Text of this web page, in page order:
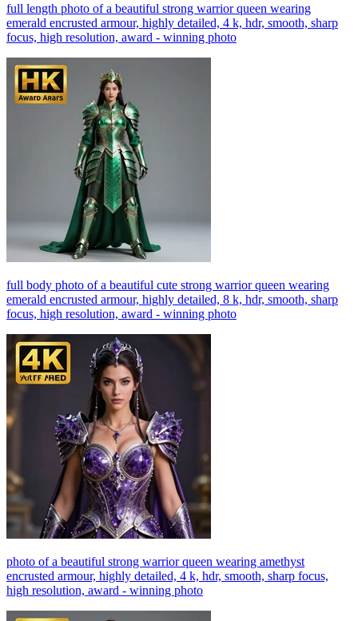
full length photo of a beautiful strong warrior queen wearing
emerald encrusted armour, highly detailed, 4 k, hdr, smooth, sharp
focus, high resolution, award - winning photo
full body photo of a beautiful cute strong warrior queen wearing
emerald encrusted armour, highly detailed, 8 k, hdr, smooth, sharp
focus, high resolution, award - winning photo
photo of a beautiful strong warrior queen wearing amethyst
encrusted armour, highly detailed, 4 k, hdr, smooth, sharp focus,
high resolution, award - winning photo